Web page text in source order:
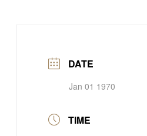
DATE
Jan 01 1970
TIME